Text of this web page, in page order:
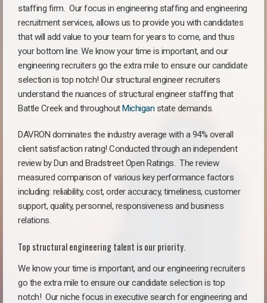
staffing firm. Our focus in engineering staffing and engineering
recruitment services, allows us to provide you with candidates
that will add value to your team for years to come, and thus
your bottom line. We know your time is important, and our
engineering recruiters go the extra mile to ensure our candidate
selection is top notch! Our structural engineer recruiters
understand the nuances of structural engineer staffing that
Battle Creek and throughoutMichigan state demands.
DAVRON dominates the industry average with a 94% overall
client satisfaction rating! Conducted through an independent
review by Dun and Bradstreet Open Ratings. The review
measured comparison of various key performance factors
including: reliability, cost, order accuracy, timeliness, customer
support, quality, personnel, responsiveness and business
relations.
Top structural engineering talent is our priority.
We know your time is important, and our engineering recruiters
go the extra mile to ensure our candidate selection is top
notch! Our niche focus in executive search for engineering and